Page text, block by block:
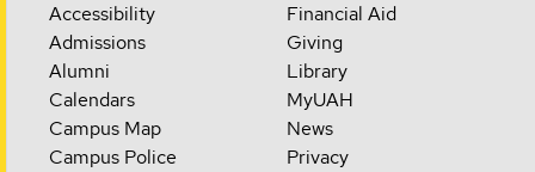
Accessibility
Admissions
Alumni
Calendars
Campus Map
Campus Police
Financial Aid
Giving
Library
MyUAH
News
Privacy